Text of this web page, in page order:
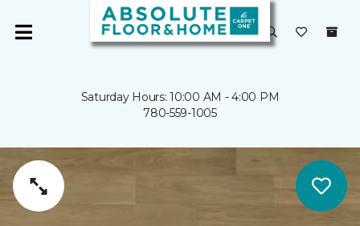
Saturday Hours: 10:00 AM - 4:00 PM
780-559-1005